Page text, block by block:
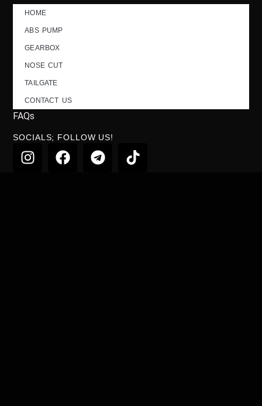
HOME
ABS PUMP
GEARBOX
NOSE CUT
TAILGATE
CONTACT US
FAQs
SOCIALS; FOLLOW US!